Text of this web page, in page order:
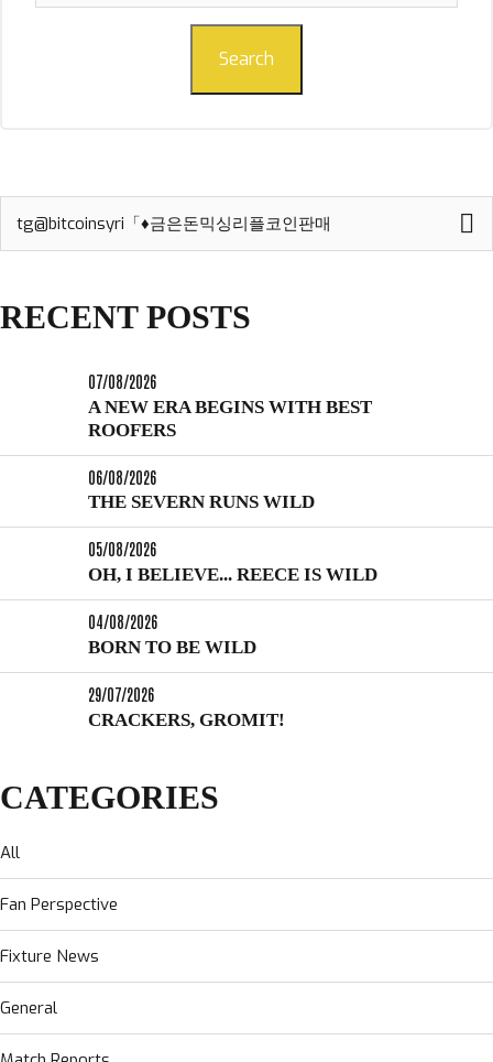
Search
for:
RECENT POSTS
07/08/2026
A NEW ERA BEGINS WITH BEST
ROOFERS
06/08/2026
THE SEVERN RUNS WILD
05/08/2026
OH, I BELIEVE... REECE IS WILD
04/08/2026
BORN TO BE WILD
29/07/2026
CRACKERS, GROMIT!
CATEGORIES
All
Fan Perspective
Fixture News
General